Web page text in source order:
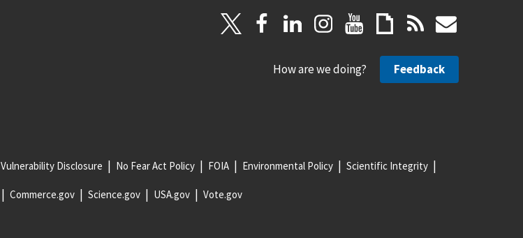
How are we doing? Feedback
Vulnerability Disclosure No Fear Act Policy FOIA Environmental Policy Scientific Integrity
Commerce.gov Science.gov USA.gov Vote.gov